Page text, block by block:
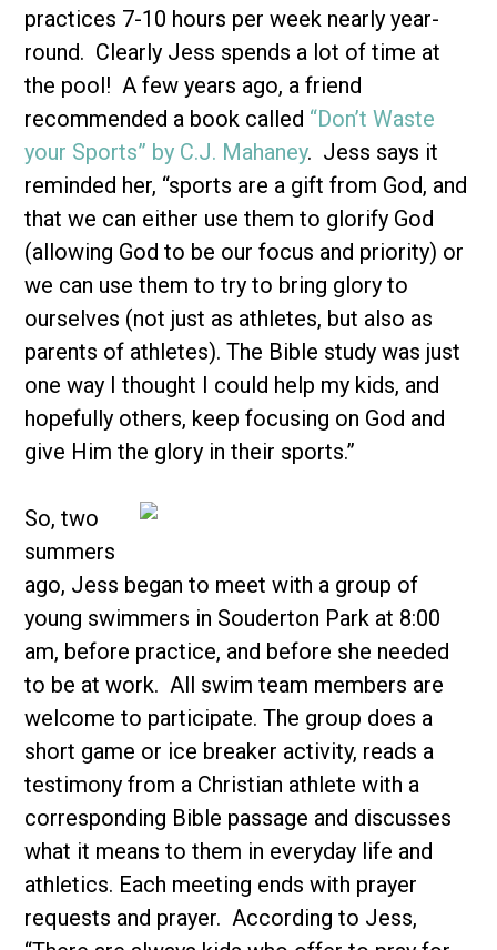
practices 7-10 hours per week nearly year-
round. Clearly Jess spends a lot of time at
the pool! A few years ago, a friend
recommended a book called “Don’t Waste
your Sports” by C.J. Mahaney. Jess says it
reminded her, “sports are a gift from God, and
that we can either use them to glorify God
(allowing God to be our focus and priority) or
we can use them to try to bring glory to
ourselves (not just as athletes, but also as
parents of athletes). The Bible study was just
one way I thought I could help my kids, and
hopefully others, keep focusing on God and
give Him the glory in their sports.”
So, two
summers
ago, Jess began to meet with a group of
young swimmers in Souderton Park at 8:00
am, before practice, and before she needed
to be at work. All swim team members are
welcome to participate. The group does a
short game or ice breaker activity, reads a
testimony from a Christian athlete with a
corresponding Bible passage and discusses
what it means to them in everyday life and
athletics. Each meeting ends with prayer
requests and prayer. According to Jess,